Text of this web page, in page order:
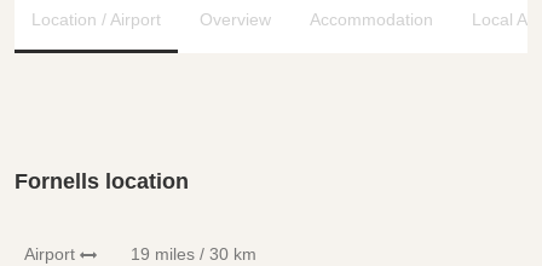
Location / Airport Overview Accommodation Local
Fornells location
Airport
19 miles / 30 km